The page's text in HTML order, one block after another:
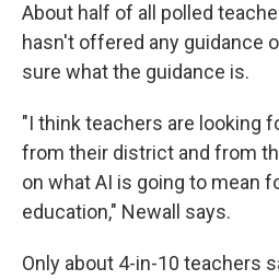
About half of all polled
hasn't offered any guidance
sure what the guidance is.
"I think teachers are looking
from their district and from
on what AI is going to mean
education," Newall says.
Only about 4-in-10 teachers